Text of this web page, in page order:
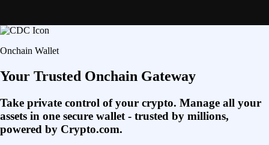
Onchain Wallet
Your Trusted Onchain Gateway
Take private control of your crypto. Manage all your
assets in one secure wallet - trusted by millions,
powered by Crypto.com.